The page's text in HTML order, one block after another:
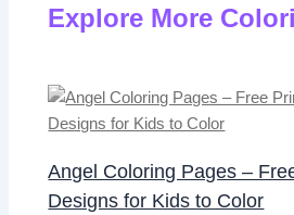
Explore More
Angel Coloring Pages –
Designs for Kids to Color